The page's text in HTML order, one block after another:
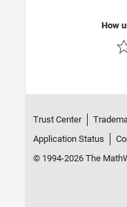
How
Trust Center
Application Status
© 1994-2026 The